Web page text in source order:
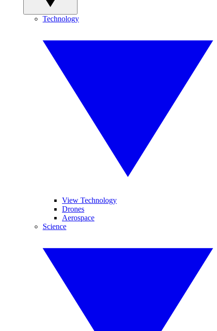
Technology
View Technology
Drones
Aerospace
Science